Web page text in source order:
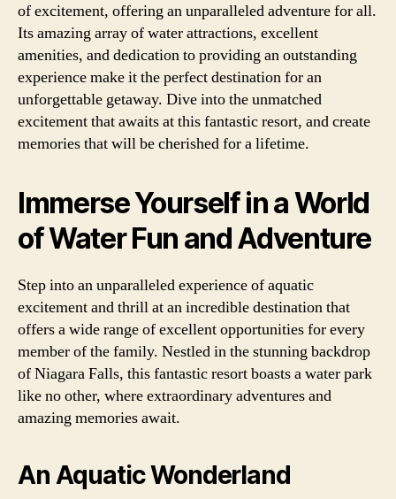
of excitement, offering an unparalleled adventure for all.
Its amazing array of water attractions, excellent
amenities, and dedication to providing an outstanding
experience make it the perfect destination for an
unforgettable getaway. Dive into the unmatched
excitement that awaits at this fantastic resort, and create
memories that will be cherished for a lifetime.
Immerse Yourself in a World
of Water Fun and Adventure
Step into an unparalleled experience of aquatic
excitement and thrill at an incredible destination that
offers a wide range of excellent opportunities for every
member of the family. Nestled in the stunning backdrop
of Niagara Falls, this fantastic resort boasts a water park
like no other, where extraordinary adventures and
amazing memories await.
An Aquatic Wonderland